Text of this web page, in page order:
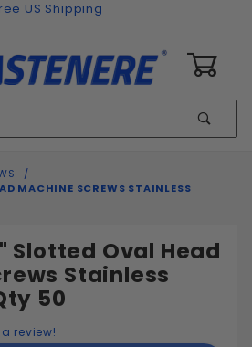
US Shipping
MACHINE SCREWS STAINLESS
Slotted Oval Head
Stainless
50
review!